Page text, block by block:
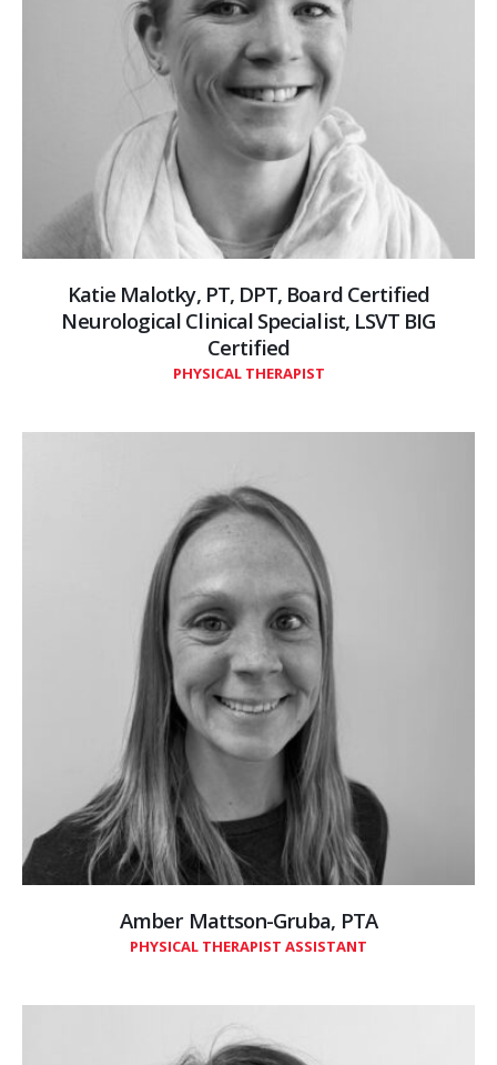
Katie Malotky, PT, DPT, Board Certified
Neurological Clinical Specialist, LSVT BIG
Certified
PHYSICAL THERAPIST
Amber Mattson-Gruba, PTA
PHYSICAL THERAPIST ASSISTANT